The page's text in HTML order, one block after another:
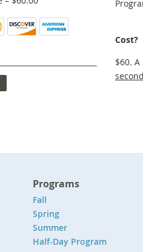
Cost?
$60.
Programs
Fall
Spring
Summer
Half-Day Program